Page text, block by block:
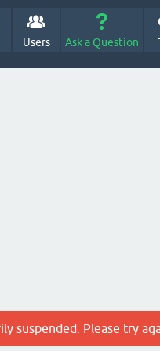
Users Ask a Question
suspended. Please try